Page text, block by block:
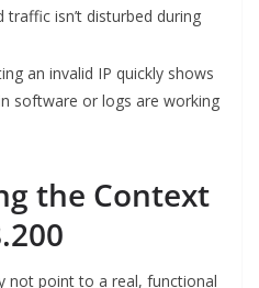
isn’t disturbed during
an invalid IP quickly shows
software or logs are working
the Context
not point to a real, functional